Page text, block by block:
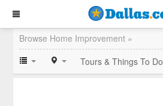
Browse Home Improvement »
Tours & Things To Do